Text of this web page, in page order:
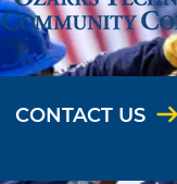
CONTACT US